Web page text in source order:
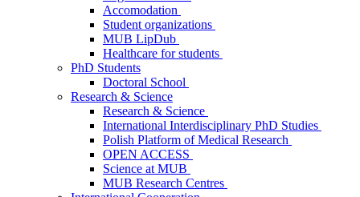
Accomodation
Student organizations
MUB LipDub
Healthcare for students
PhD Students
Doctoral School
Research & Science
Research & Science
International Interdisciplinary PhD Studies
Polish Platform of Medical Research
OPEN ACCESS
Science at MUB
MUB Research Centres